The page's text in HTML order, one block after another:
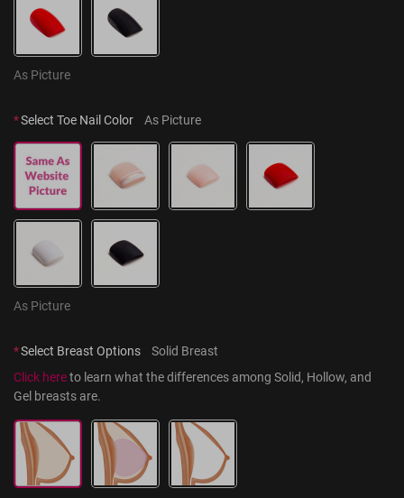
As Picture
*Select Toe Nail Color As Picture
As Picture
*Select Breast Options
Solid Breast
Click here to learn what the differences among Solid, Hollow, and
Gel breasts are.